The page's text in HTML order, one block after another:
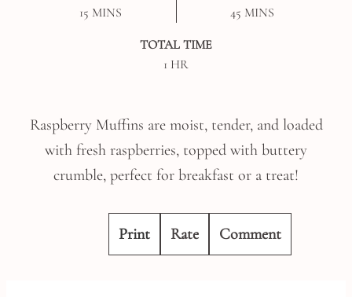
15 MINUTES
MINS
45MINUTES
MINS
TOTAL TIME
1 HOUR
HR
Raspberry Muffins are moist, tender, and loaded
with fresh raspberries, topped with buttery
crumble, perfect for breakfast or a treat!
Print Rate Comment